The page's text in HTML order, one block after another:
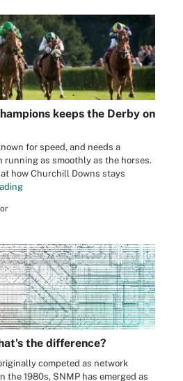
keeps the Derby on
for speed, and needs a
running as smoothly as the horses.
how Churchill Downs stays
the difference?
competed as network
the 1980s, SNMP has emerged as